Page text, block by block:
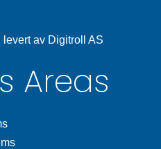
av Digitroll AS
Areas